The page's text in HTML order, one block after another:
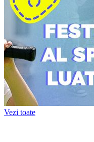
Vezi toate